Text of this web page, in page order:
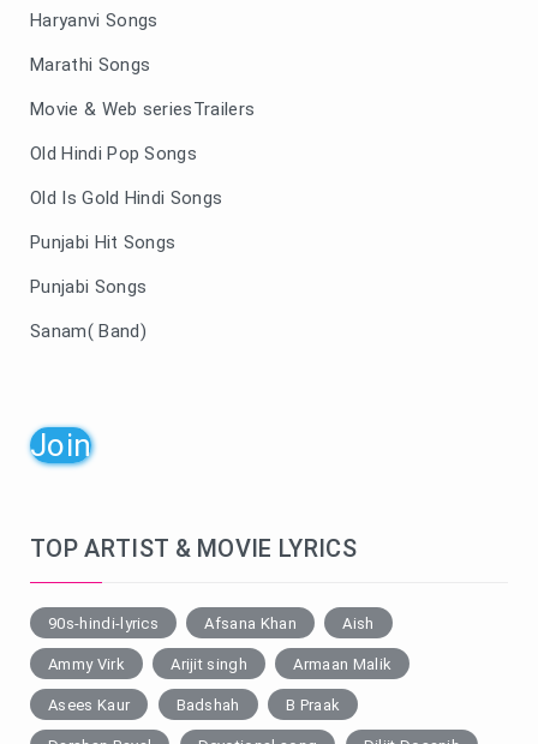
Haryanvi Songs
Marathi Songs
Movie & Web seriesTrailers
Old Hindi Pop Songs
Old Is Gold Hindi Songs
Punjabi Hit Songs
Punjabi Songs
Sanam( Band)
Join
TOP ARTIST & MOVIE LYRICS
90s-hindi-lyrics Afsana Khan Aish
Ammy Virk Arijit singh Armaan Malik
Asees Kaur Badshah B Praak